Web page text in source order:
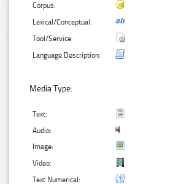
Corpus:
Lexical/Conceptual:
Tool/Service:
Language Description:
Media Type:
Text:
Audio:
Image:
Video:
Text Numerical: